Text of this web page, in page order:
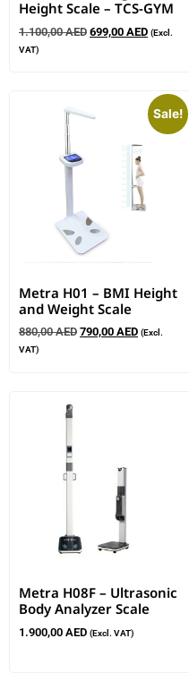
Height Scale – TCS-GYM
1.100,00AED 699,00 AED (Excl.
VAT)
Sale!
Metra H01 – BMI Height
and Weight Scale
880,00AED 790,00 AED (Excl.
VAT)
Metra H08F – Ultrasonic
Body Analyzer Scale
1.900,00 AED (Excl. VAT)